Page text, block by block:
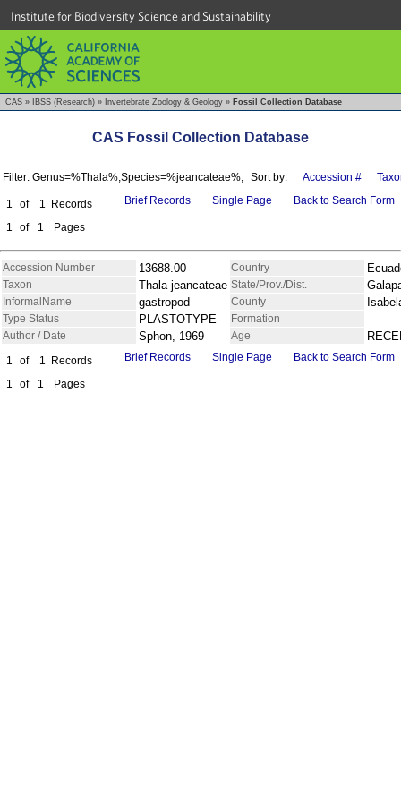
Institute for Biodiversity Science and Sustainability
CAS » IBSS (Research) » Invertebrate Zoology & Geology » Fossil Collection Database
CAS Fossil Collection Database
Filter: Genus=%Thala%;Species=%jeancateae%; Sort by: Accession #
1 of 1
Records
1
of 1 Pages
Brief Records Single Page Back to Search Form
Accession Number 13688.00 Country
Taxon Thala jeancateae State/Prov./Dist.
InformalName gastropod County
Type Status PLASTOTYPE
Formation
Author / Date
Sphon, 1969 Age
1 of 1
Records
1
of 1 Pages
Brief Records Single Page Back to Search Form